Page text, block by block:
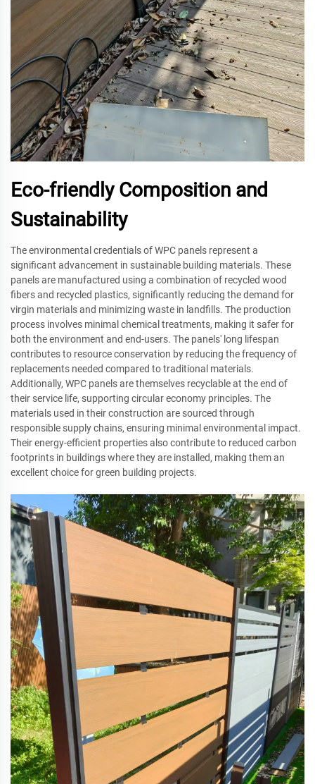
Eco-friendly Composition and
Sustainability
The environmental credentials of WPC panels represent a
significant advancement in sustainable building materials. These
panels are manufactured using a combination of recycled wood
fibers and recycled plastics, significantly reducing the demand for
virgin materials and minimizing waste in landfills. The production
process involves minimal chemical treatments, making it safer for
both the environment and end-users. The panels' long lifespan
contributes to resource conservation by reducing the frequency of
replacements needed compared to traditional materials.
Additionally, WPC panels are themselves recyclable at the end of
their service life, supporting circular economy principles. The
materials used in their construction are sourced through
responsible supply chains, ensuring minimal environmental impact.
Their energy-efficient properties also contribute to reduced carbon
footprints in buildings where they are installed, making them an
excellent choice for green building projects.